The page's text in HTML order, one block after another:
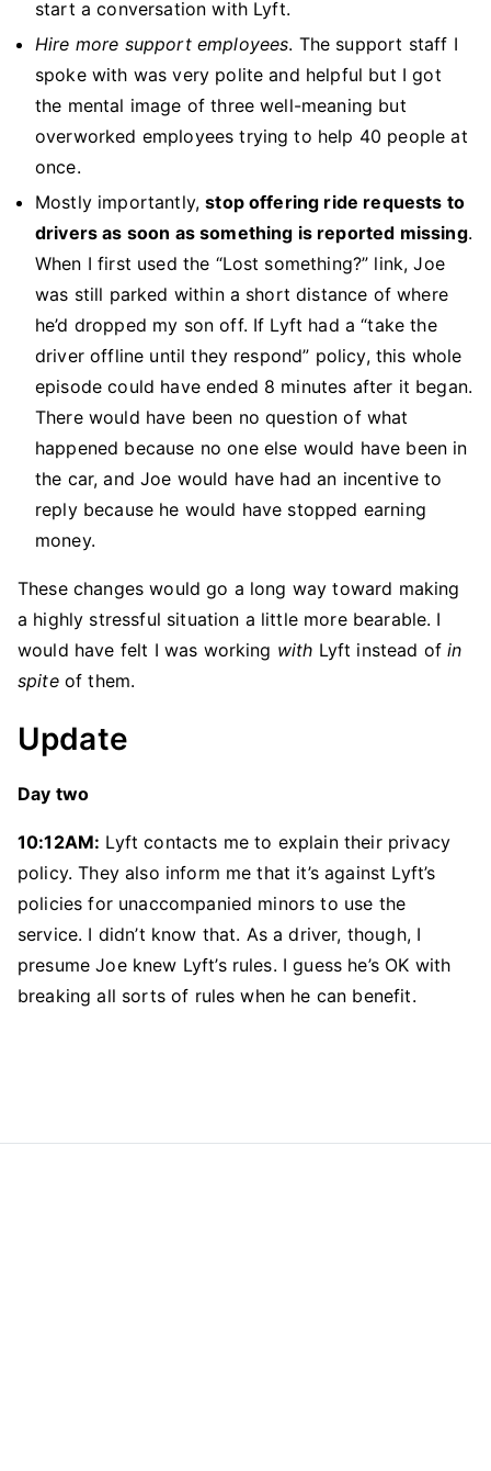
start a conversation with Lyft.
Hire more support employees. The support staff I
spoke with was very polite and helpful but I got
the mental image of three well-meaning but
overworked employees trying to help 40 people at
once.
Mostly importantly,stop offering ride requests to
drivers as soon as something is reported missing.
When I first used the “Lost something?” link, Joe
was still parked within a short distance of where
he’d dropped my son off. If Lyft had a “take the
driver offline until they respond” policy, this whole
episode could have ended 8 minutes after it began.
There would have been no question of what
happened because no one else would have been in
the car, and Joe would have had an incentive to
reply because he would have stopped earning
money.
These changes would go a long way toward making
a highly stressful situation a little more bearable. I
would have felt I was working with Lyft instead ofin
spiteof them.
Update
Day two
10:12AM: Lyft contacts me to explain their privacy
policy. They also inform me that it’s against Lyft’s
policies for unaccompanied minors to use the
service. I didn’t know that. As a driver, though, I
presume Joe knew Lyft’s rules. I guess he’s OK with
breaking all sorts of rules when he can benefit.